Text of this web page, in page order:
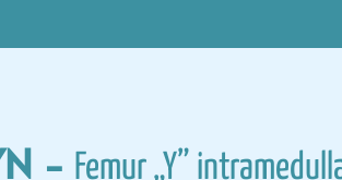
- Femur „Y”